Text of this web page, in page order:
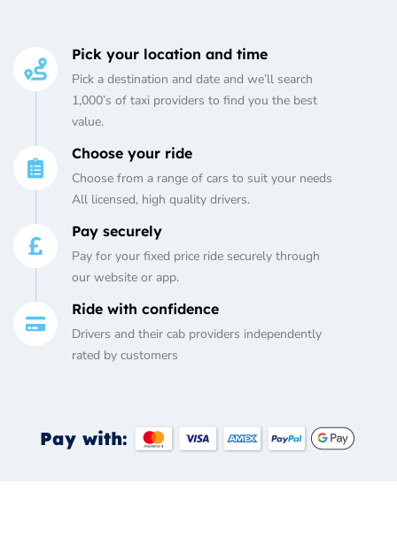
Pick your location and time
Pick a destination and date and we’ll search
1,000’s of taxi providers to find you the best
value.
Choose your ride
Choose from a range of cars to suit your needs
All licensed, high quality drivers.
Pay securely
Pay for your fixed price ride securely through
our website or app.
Ride with confidence
Drivers and their cab providers independently
rated by customers
Pay with: